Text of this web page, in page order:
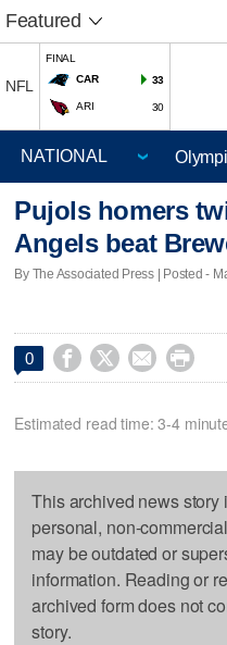
Featured
NFL
FINAL
CAR
33
ARI 30
Pujols homers
Angels beat
By The Associated Press | Posted -
0    
Estimated read time: 3-4
This archived news
personal, non-
may be outdated or
information. Reading or
archived form does not
story.